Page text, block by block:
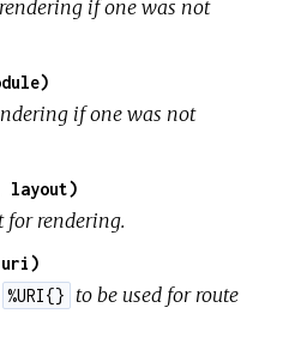
if one was not
if one was not
layout)
for rendering.
uri)
%URI{}
to be used for route